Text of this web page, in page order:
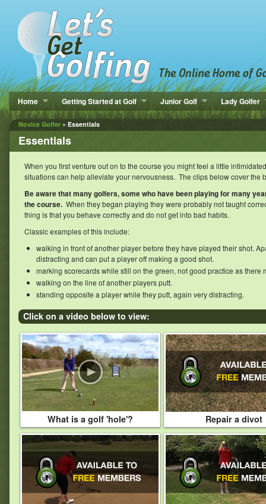
Home Getting Started at Golf Junior Golf Lady Golfer
Novice Golfer » Essentials
Essentials
When you first venture out on to the course you might feel a little
situations can help alleviate your nervousness. The clips below cover the
Be aware that many golfers, some who have been playing for many
the course. When they began playing they were probably not taught
thing is that you behave correctly and do not get into bad habits.
Classic examples of this include:
walking in front of another player before they have played their shot.
distracting and can put a player off making a good shot.
marking scorecards while still on the green, not good practice as there
walking on the line of another players putt.
standing opposite a player while they putt, again very distracting.
Click on a video below to view:
What is a golf 'hole'? Repair a divot